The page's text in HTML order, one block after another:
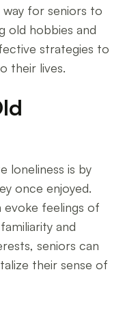
for seniors to
old hobbies and
strategies to
their lives.
loneliness is by
once enjoyed.
evoke feelings of
and
seniors can
their sense of